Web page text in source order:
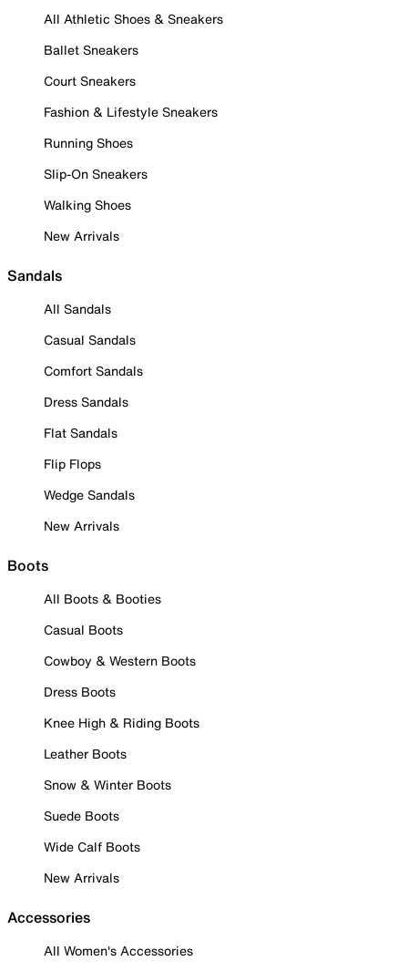
All Athletic Shoes & Sneakers
Ballet Sneakers
Court Sneakers
Fashion & Lifestyle Sneakers
Running Shoes
Slip-On Sneakers
Walking Shoes
New Arrivals
Sandals
All Sandals
Casual Sandals
Comfort Sandals
Dress Sandals
Flat Sandals
Flip Flops
Wedge Sandals
New Arrivals
Boots
All Boots & Booties
Casual Boots
Cowboy & Western Boots
Dress Boots
Knee High & Riding Boots
Leather Boots
Snow & Winter Boots
Suede Boots
Wide Calf Boots
New Arrivals
Accessories
All Women's Accessories